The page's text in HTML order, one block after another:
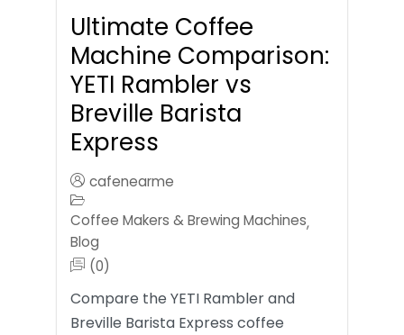
Ultimate Coffee
Machine Comparison:
YETI Rambler vs
Breville Barista
Express
cafenearme
Coffee Makers & Brewing Machines,
Blog
(0)
Compare the YETI Rambler and
Breville Barista Express coffee